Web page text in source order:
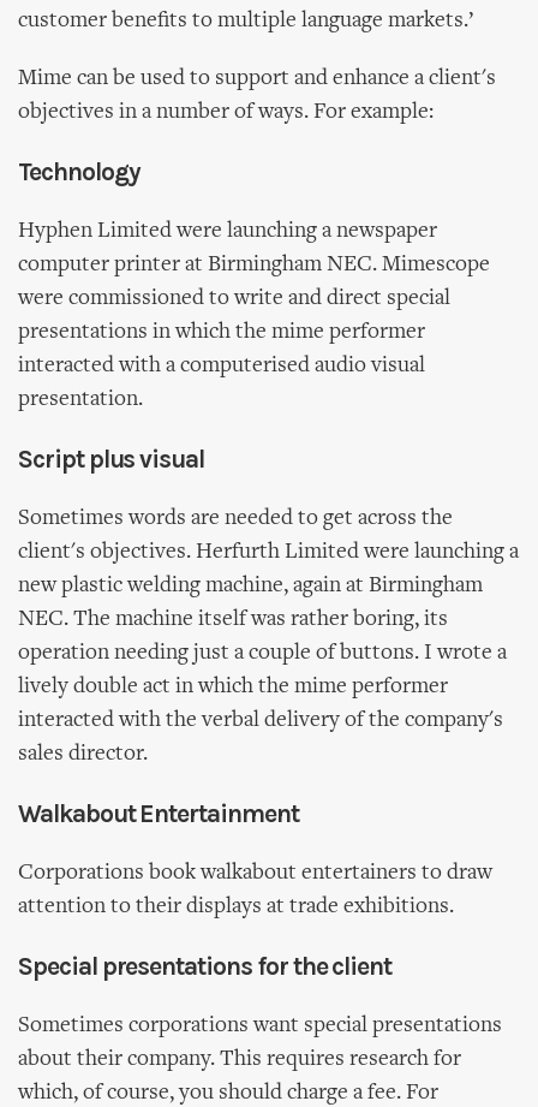
customer benefits to multiple language markets.’
Mime can be used to support and enhance a client's
objectives in a number of ways. For example:
Technology
Hyphen Limited were launching a newspaper
computer printer at Birmingham NEC. Mimescope
were commissioned to write and direct special
presentations in which the mime performer
interacted with a computerised audio visual
presentation.
Script plus visual
Sometimes words are needed to get across the
client's objectives. Herfurth Limited were launching a
new plastic welding machine, again at Birmingham
NEC. The machine itself was rather boring, its
operation needing just a couple of buttons. I wrote a
lively double act in which the mime performer
interacted with the verbal delivery of the company's
sales director.
Walkabout Entertainment
Corporations book walkabout entertainers to draw
attention to their displays at trade exhibitions.
Special presentations for the client
Sometimes corporations want special presentations
about their company. This requires research for
which, of course, you should charge a fee. For